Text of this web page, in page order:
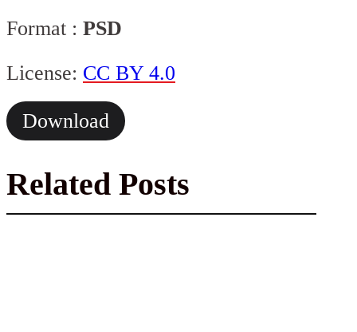
Format : PSD
License: CC BY 4.0
Download
Related Posts